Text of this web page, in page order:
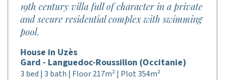
19th century villa full of character in a private
and secure residential complex with swimming
pool.
House in Uzès
Gard - Languedoc-Roussillon (Occitanie)
3 bed | 3 bath | Floor 217m² | Plot 354m²